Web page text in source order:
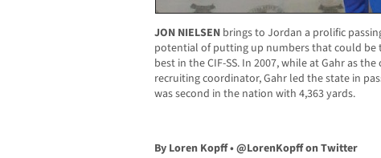
JON NIELSEN brings to Jordan a prolific
potential of putting up numbers that could be
best in the CIF-SS. In 2007, while at Gahr as
recruiting coordinator, Gahr led the state in
was second in the nation with 4,363 yards.
By Loren Kopff •@LorenKopff on Twitter